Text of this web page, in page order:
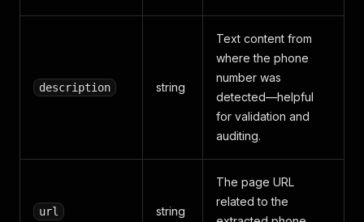
description string
Text content from
where the phone
number was
detected—helpful
for validation and
auditing.
url string
The page URL
related to the